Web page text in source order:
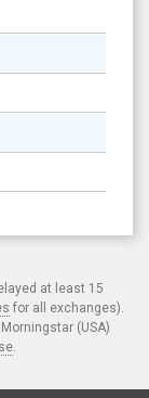
at least 15
for all exchanges).
(USA)
.